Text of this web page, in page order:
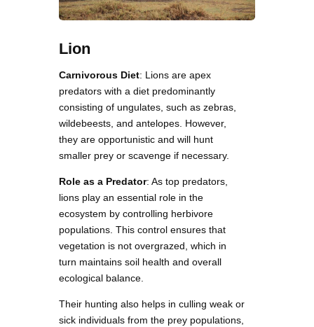
Lion
Carnivorous Diet: Lions are apex
predators with a diet predominantly
consisting of ungulates, such as zebras,
wildebeests, and antelopes. However,
they are opportunistic and will hunt
smaller prey or scavenge if necessary.
Role as a Predator: As top predators,
lions play an essential role in the
ecosystem by controlling herbivore
populations. This control ensures that
vegetation is not overgrazed, which in
turn maintains soil health and overall
ecological balance.
Their hunting also helps in culling weak or
sick individuals from the prey populations,